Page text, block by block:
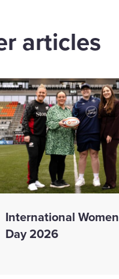
articles
International
Day 2026